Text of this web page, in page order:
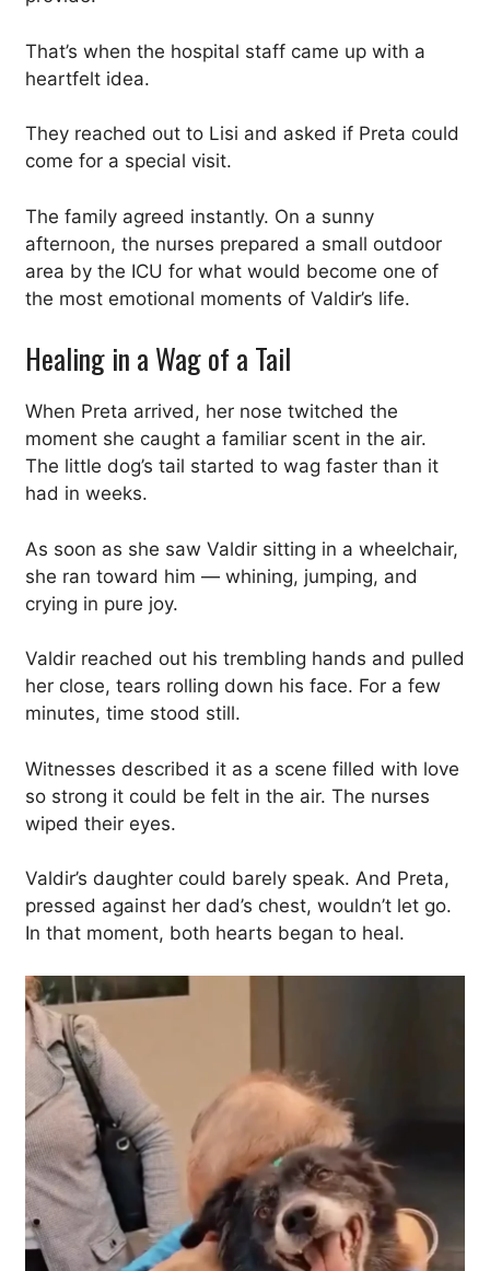
That’s when the hospital staff came up with a
heartfelt idea.
They reached out to Lisi and asked if Preta could
come for a special visit.
The family agreed instantly. On a sunny
afternoon, the nurses prepared a small outdoor
area by the ICU for what would become one of
the most emotional moments of Valdir’s life.
Healing in a Wag of a Tail
When Preta arrived, her nose twitched the
moment she caught a familiar scent in the air.
The little dog’s tail started to wag faster than it
had in weeks.
As soon as she saw Valdir sitting in a wheelchair,
she ran toward him — whining, jumping, and
crying in pure joy.
Valdir reached out his trembling hands and pulled
her close, tears rolling down his face. For a few
minutes, time stood still.
Witnesses described it as a scene filled with love
so strong it could be felt in the air. The nurses
wiped their eyes.
Valdir’s daughter could barely speak. And Preta,
pressed against her dad’s chest, wouldn’t let go.
In that moment, both hearts began to heal.